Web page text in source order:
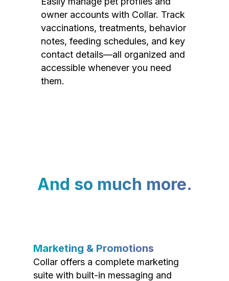
owner accounts with Collar. Track
vaccinations, treatments, behavior
notes, feeding schedules, and key
contact details—all organized and
accessible whenever you need
them.
And so much more.
Marketing & Promotions
Collar offers a complete marketing
suite with built-in messaging and